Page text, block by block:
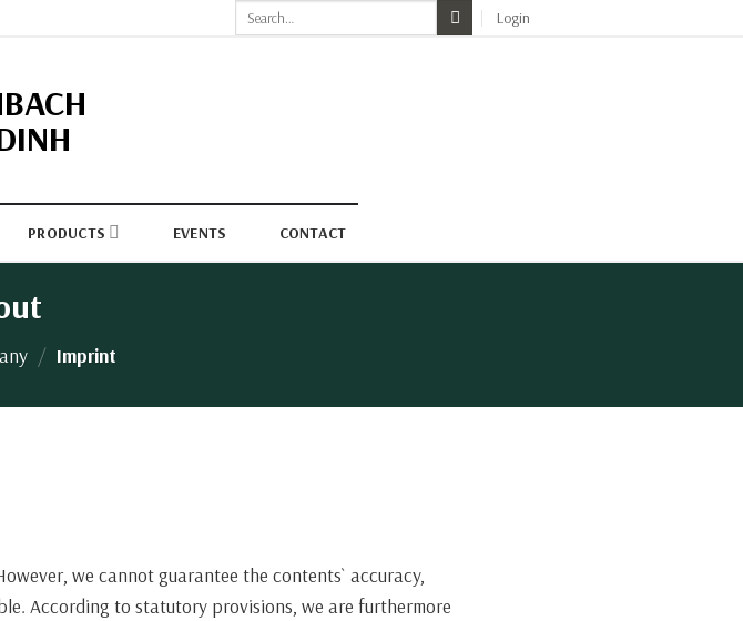
Search
for:
Login
PRODUCTS EVENTS CONTACT
/ Imprint
we cannot guarantee the contents` accuracy,
According to statutory provisions, we are furthermore